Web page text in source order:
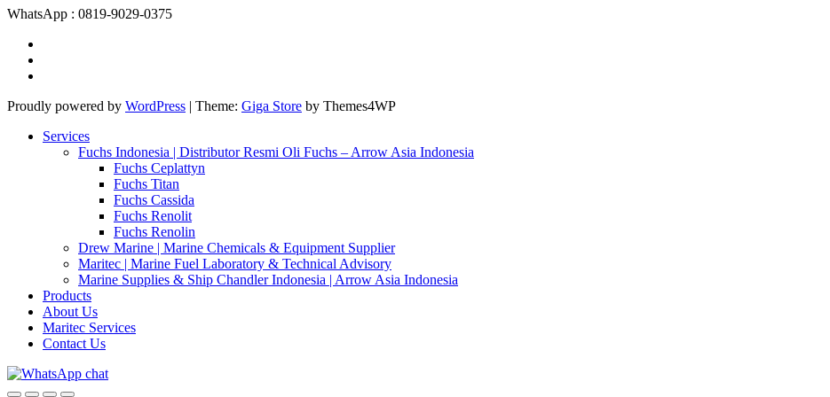
WhatsApp : 0819-9029-0375
Proudly powered by WordPress | Theme: Giga Store by Themes4WP
Services
Fuchs Indonesia | Distributor Resmi Oli Fuchs – Arrow Asia Indonesia
Fuchs Ceplattyn
Fuchs Titan
Fuchs Cassida
Fuchs Renolit
Fuchs Renolin
Drew Marine | Marine Chemicals & Equipment Supplier
Maritec | Marine Fuel Laboratory & Technical Advisory
Marine Supplies & Ship Chandler Indonesia | Arrow Asia Indonesia
Products
About Us
Maritec Services
Contact Us